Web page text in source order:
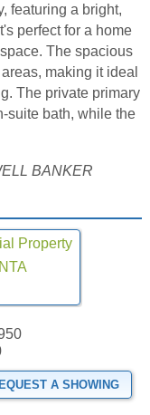
featuring a bright,
perfect for a home
The spacious
making it ideal
The private primary
suite bath, while the
BANKER
A SHOWING